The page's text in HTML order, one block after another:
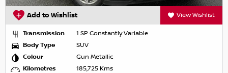
Add to Wishlist View Wishlist
Transmission
1 SP Constantly Variable
Body Type
SUV
Colour
Gun Metallic
Kilometres
185,725 Kms